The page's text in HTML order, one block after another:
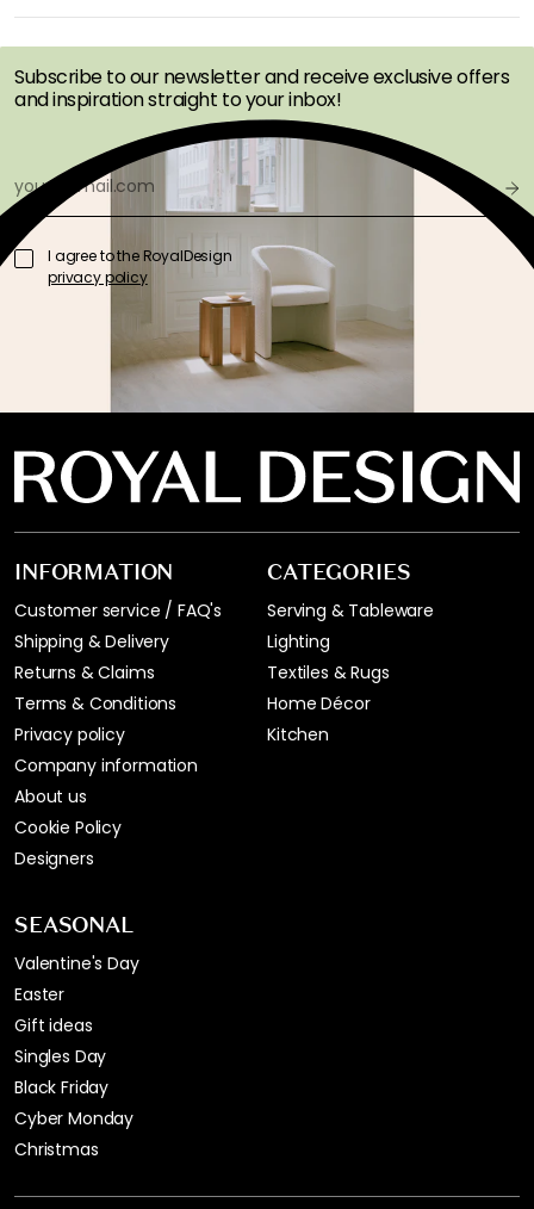
OFFERS FIRST
Subscribe to our newsletter and receive exclusive offers
and inspiration straight to your inbox!
I agree to the RoyalDesign
privacy policy
INFORMATION
Customer service / FAQ's
Shipping & Delivery
Returns & Claims
Terms & Conditions
Privacy policy
Company information
About us
Cookie Policy
Designers
CATEGORIES
Serving & Tableware
Lighting
Textiles & Rugs
Home Décor
Kitchen
SEASONAL
Valentine's Day
Easter
Gift ideas
Singles Day
Black Friday
Cyber Monday
Christmas